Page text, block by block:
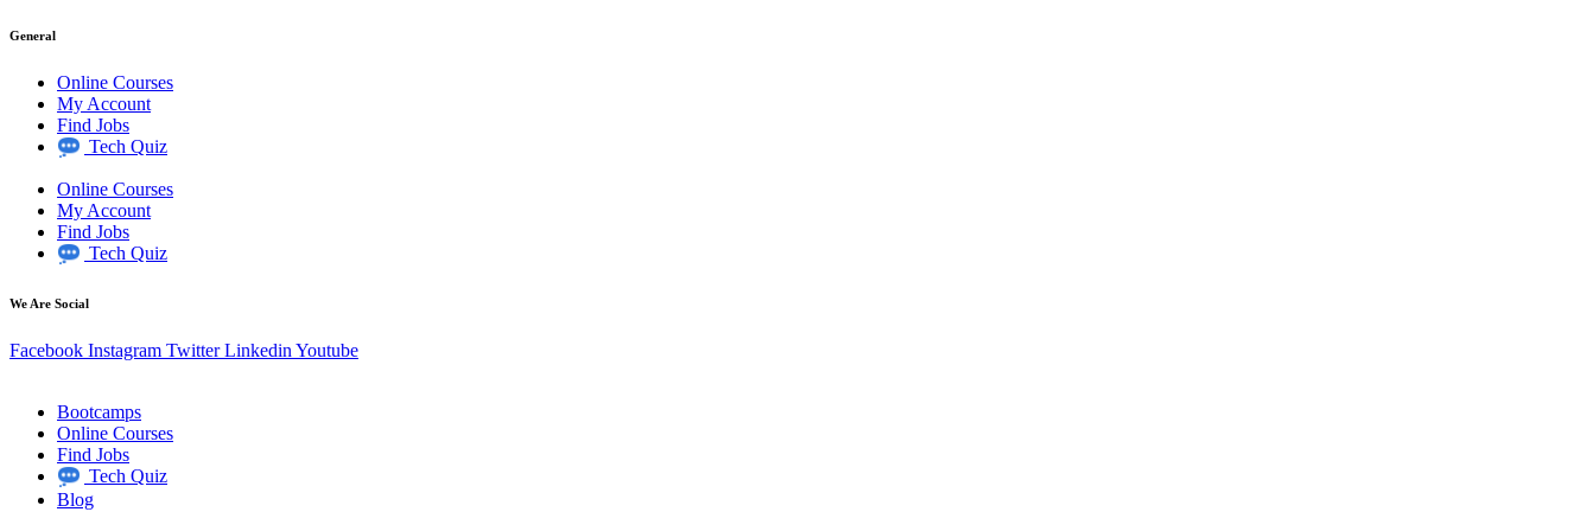
General
Online Courses
My Account
Find Jobs
Tech Quiz
Online Courses
My Account
Find Jobs
Tech Quiz
We Are Social
Facebook Instagram Twitter Linkedin Youtube
Bootcamps
Online Courses
Find Jobs
Tech Quiz
Blog